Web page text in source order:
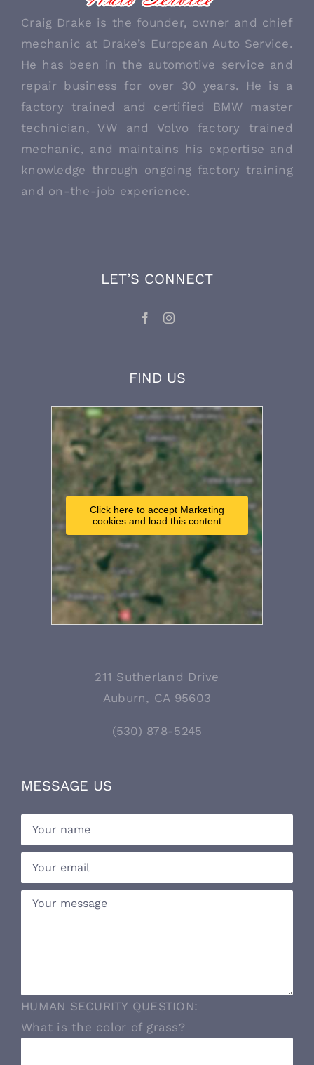
Craig Drake is the founder, owner and chief
mechanic at Drake’s European Auto Service.
He has been in the automotive service and
repair business for over 30 years. He is a
factory trained and certified BMW master
technician, VW and Volvo factory trained
mechanic, and maintains his expertise and
knowledge through ongoing factory training
and on-the-job experience.
LET’S CONNECT
FIND US
Click here to accept Marketing
cookies and load this content
211 Sutherland Drive
Auburn, CA 95603
(530) 878-5245
MESSAGE US
HUMAN SECURITY QUESTION:
What is the color of grass?